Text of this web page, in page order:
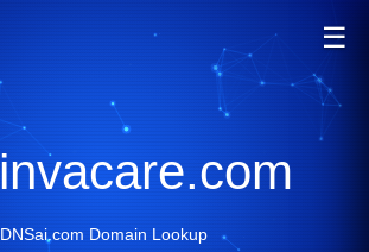
☰
invacare.com
DNSai.com Domain Lookup